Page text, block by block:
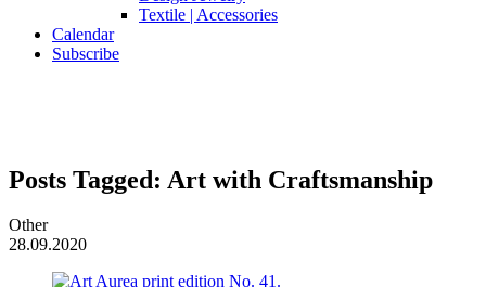
Textile | Accessories
Calendar
Subscribe
Posts Tagged: Art with Craftsmanship
Other
28.09.2020